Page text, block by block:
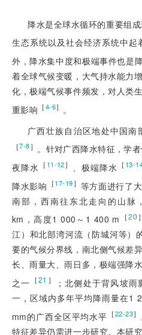
降水是全球水循环的重要组
生态系统以及社会经济系统中起
外，降水集中度和极端事件也是
着全球气候变暖，大气持水能力
化，极端气候事件频发，对人类
重影响 ［4-6］ 。
广西壮族自治区地处中国
［7-8］ 。针对广西降水特征，学
夜降水 ［ 11-12］ 、极端降水 ［ 13-
降水影响 ［17-19］ 等方面进行了
南部，西南往东北走向的山脉
km，高度1 000～1 400 m
［20 ］
江）和北部湾河流（防城河等）
要的气候分界线，南北侧气候差
长、雨量大、雨日多，极端强降
之一 ［21 ］
；北侧处于背风坡
一，区域内多年平均降雨量在1
mm的广西全区平均水平 ［22-23］
特征差异仍需进一步研究。本研